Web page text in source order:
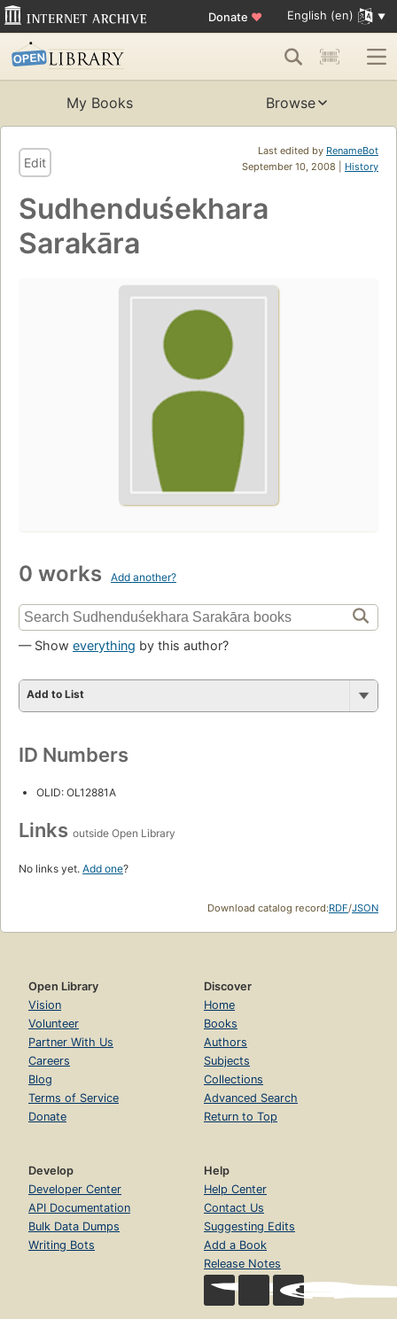
Donate ♥ English (en)
My Books Browse
Last edited by RenameBot
September 10, 2008 | History
Edit
Sudhenduśekhara
Sarakāra
0 works Add another?
— Show everything by this author?
Add to List
ID Numbers
OLID: OL12881A
Links outside Open Library
No links yet. Add one?
Download catalog record:RDF/JSON
Open Library
Vision
Volunteer
Partner With Us
Careers
Blog
Terms of Service
Donate
Discover
Home
Books
Authors
Subjects
Collections
Advanced Search
Return to Top
Develop
Developer Center
API Documentation
Bulk Data Dumps
Writing Bots
Help
Help Center
Contact Us
Suggesting Edits
Add a Book
Release Notes